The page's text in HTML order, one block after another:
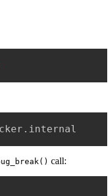
call: